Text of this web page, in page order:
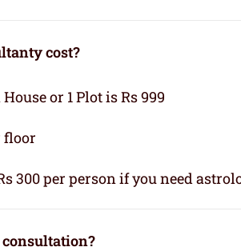
cost?
or 1 Plot is Rs 999
floor
300 per person if you need
consultation?